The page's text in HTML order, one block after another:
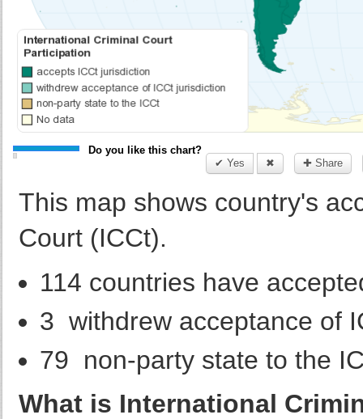
Do you like this chart?
✔ Yes
✖ ✚ Share
This map shows country's
Court (ICCt).
114 countries have
3 withdrew acceptance of
79 non-party state to the
What is International